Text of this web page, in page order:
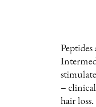
Peptides
–
hair loss.